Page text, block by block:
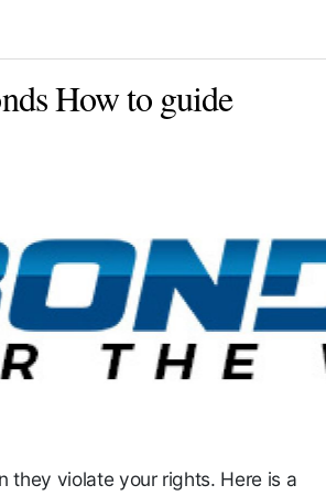
How to guide
they violate your rights. Here is a